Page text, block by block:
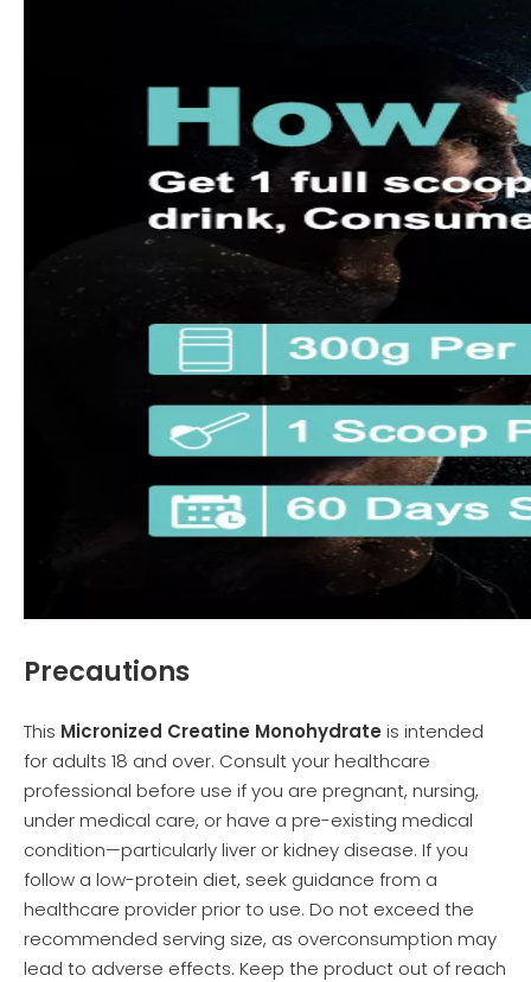
Precautions
This Micronized Creatine Monohydrate is intended
for adults 18 and over. Consult your healthcare
professional before use if you are pregnant, nursing,
under medical care, or have a pre-existing medical
condition—particularly liver or kidney disease. If you
follow a low-protein diet, seek guidance from a
healthcare provider prior to use. Do not exceed the
recommended serving size, as overconsumption may
lead to adverse effects. Keep the product out of reach